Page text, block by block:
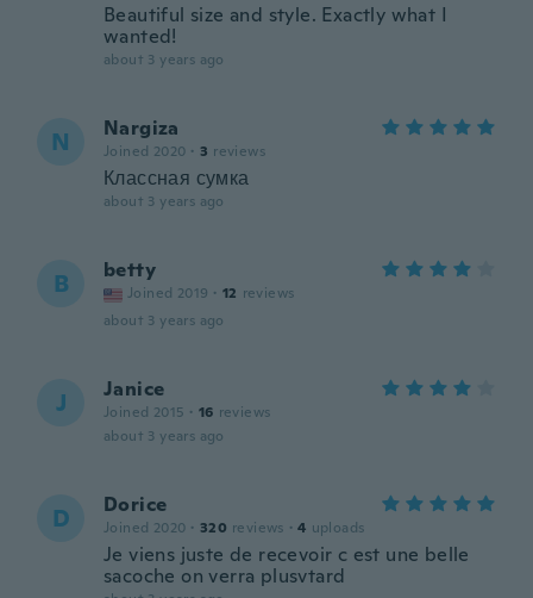
Beautiful size and style. Exactly what I
wanted!
about 3 years ago
N Nargiza
Joined 2020 · 3 reviews
Классная сумка
about 3 years ago
B betty
Joined 2019 · 12 reviews
about 3 years ago
J Janice
Joined 2015 · 16 reviews
about 3 years ago
D Dorice
Joined 2020 · 320 reviews · 4 uploads
Je viens juste de recevoir c est une belle
sacoche on verra plusvtard